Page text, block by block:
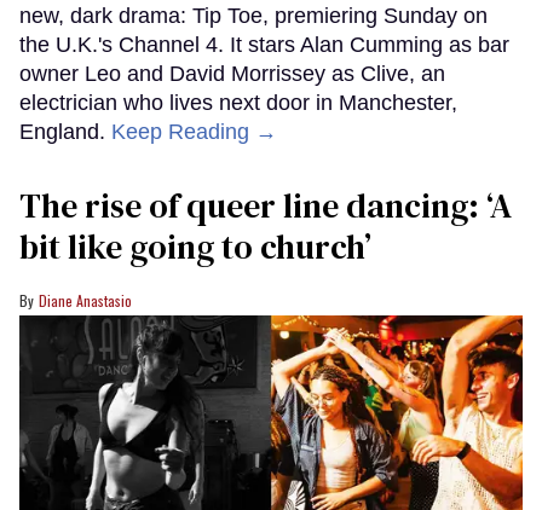
new, dark drama: Tip Toe, premiering Sunday on
the U.K.'s Channel 4. It stars Alan Cumming as bar
owner Leo and David Morrissey as Clive, an
electrician who lives next door in Manchester,
England. Keep Reading →
The rise of queer line dancing: ‘A
bit like going to church’
Diane Anastasio